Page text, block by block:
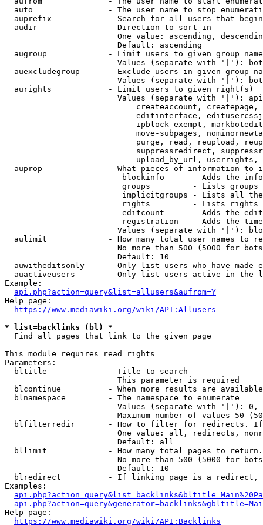
auto                - The user name to stop
auprefix            - Search for all users that
  audir               - Direction to sort in
One value: ascending,
                        Default: ascending
augroup             - Limit users to given group
Values (separate with '|'):
auexcludegroup      - Exclude users in given group
Values (separate with '|'):
  aurights            - Limit users to given right(s)
Values (separate with '|'):
createaccount,
editinterface,
ipblock-exempt,
move-subpages,
purge, read, reupload,
suppressredirect,
upload_by_url,
auprop              - What pieces of information to
blockinfo      - Adds the
groups         - Lists
implicitgroups - Lists all
rights         - Lists rights
editcount      - Adds the
registration   - Adds the
Values (separate with '|'):
aulimit             - How many total user names to
No more than 500 (5000 for
                        Default: 10
auwitheditsonly     - Only list users who have made
auactiveusers       - Only list users active in the
Example:
api.php?action=query&list=allusers&aufrom=Y
Help page:
https://www.mediawiki.org/wiki/API:Allusers
* list=backlinks (bl) *
  Find all pages that link to the given page
This module requires read rights
Parameters:
  bltitle             - Title to search
                        This parameter is required
blcontinue          - When more results are
  blnamespace         - The namespace to enumerate
Values (separate with '|'):
Maximum number of values 50
blfilterredir       - How to filter for redirects.
One value: all, redirects,
                        Default: all
bllimit             - How many total pages to
No more than 500 (5000 for
                        Default: 10
blredirect          - If linking page is a
Examples:
Help page:
https://www.mediawiki.org/wiki/API:Backlinks